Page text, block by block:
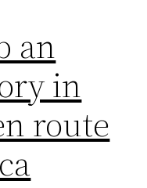
an
in
route